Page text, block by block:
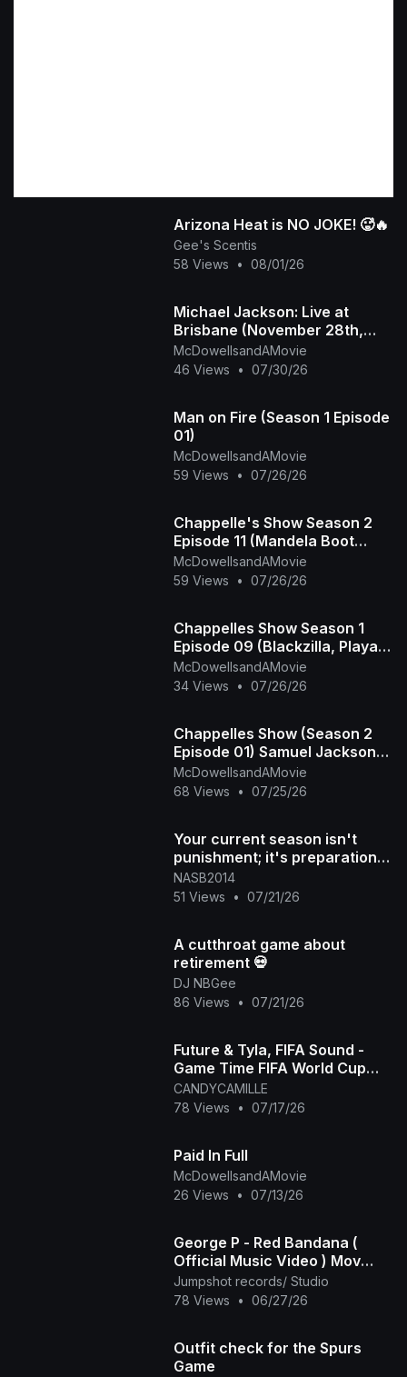
​Arizona Heat is NO JOKE! 🥵🔥
Gee's Scentis
58 Views
• 08/01/26
Michael Jackson: Live at
Brisbane (November 28th,
1987)
McDowellsandAMovie
46 Views
• 07/30/26
Man on Fire (Season 1 Episode
01)
McDowellsandAMovie
59 Views
• 07/26/26
Chappelle's Show Season 2
Episode 11 (Mandela Boot
Camp - The Time Haters)
McDowellsandAMovie
59 Views
• 07/26/26
Chappelles Show Season 1
Episode 09 (Blackzilla, Playa
Haters Ball)
McDowellsandAMovie
34 Views
• 07/26/26
Chappelles Show (Season 2
Episode 01) Samuel Jackson
Beer, Racial Draft
McDowellsandAMovie
68 Views
• 07/25/26
Your current season isn't
punishment; it's preparation
NASB2014
51 Views
• 07/21/26
A cutthroat game about
retirement 💀
DJ NBGee
86 Views
• 07/21/26
Future & Tyla, FIFA Sound -
Game Time FIFA World Cup
2026™ [Official Music Video]
CANDYCAMILLE
78 Views
• 07/17/26
Paid In Full
McDowellsandAMovie
26 Views
• 07/13/26
George P - Red Bandana (
Official Music Video ) Mov
2025
Jumpshot records/ Studio
78 Views
• 06/27/26
Outfit check for the Spurs
Game